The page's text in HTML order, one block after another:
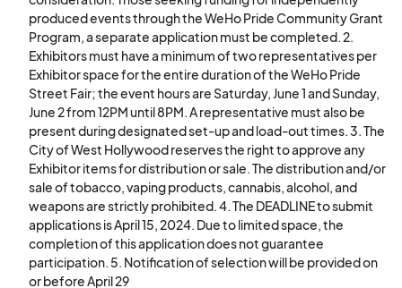
produced events through the WeHo Pride Community Grant
Program, a separate application must be completed. 2.
Exhibitors must have a minimum of two representatives per
Exhibitor space for the entire duration of the WeHo Pride
Street Fair; the event hours are Saturday, June 1 and Sunday,
June 2 from 12PM until 8PM. A representative must also be
present during designated set-up and load-out times. 3. The
City of West Hollywood reserves the right to approve any
Exhibitor items for distribution or sale. The distribution and/or
sale of tobacco, vaping products, cannabis, alcohol, and
weapons are strictly prohibited. 4. The DEADLINE to submit
applications is April 15, 2024. Due to limited space, the
completion of this application does not guarantee
participation. 5. Notification of selection will be provided on
or before April 29